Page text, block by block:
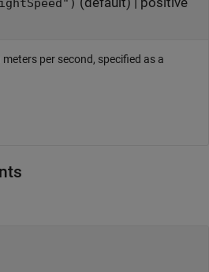
per second, specified as a